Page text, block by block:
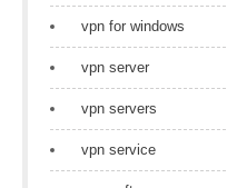
vpn for windows
vpn server
vpn servers
vpn service